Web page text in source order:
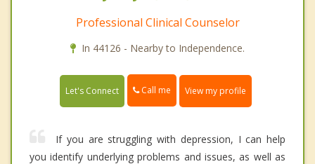
Professional Clinical Counselor
In 44126 - Nearby to Independence.
Let's Connect Call me View my profile
If you are struggling with depression, I can help
you identify underlying problems and issues, as well as